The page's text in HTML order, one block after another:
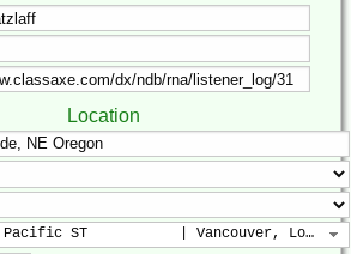
Location
Pacific ST           | Vancouver, Los